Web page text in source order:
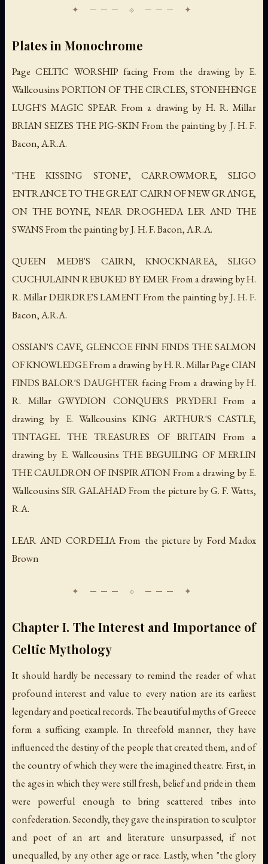
Plates in Monochrome
Page CELTIC WORSHIP facing From the drawing by E.
Wallcousins PORTION OF THE CIRCLES, STONEHENGE
LUGH'S MAGIC SPEAR From a drawing by H. R. Millar
BRIAN SEIZES THE PIG-SKIN From the painting by J. H. F.
Bacon, A.R.A.
"THE KISSING STONE", CARROWMORE, SLIGO
ENTRANCE TO THE GREAT CAIRN OF NEW GRANGE,
ON THE BOYNE, NEAR DROGHEDA LER AND THE
SWANS From the painting by J. H. F. Bacon, A.R.A.
QUEEN MEDB'S CAIRN, KNOCKNAREA, SLIGO
CUCHULAINN REBUKED BY EMER From a drawing by H.
R. Millar DEIRDRE'S LAMENT From the painting by J. H. F.
Bacon, A.R.A.
OSSIAN'S CAVE, GLENCOE FINN FINDS THE SALMON
OF KNOWLEDGE From a drawing by H. R. Millar Page CIAN
FINDS BALOR'S DAUGHTER facing From a drawing by H.
R. Millar GWYDION CONQUERS PRYDERI From a
drawing by E. Wallcousins KING ARTHUR'S CASTLE,
TINTAGEL THE TREASURES OF BRITAIN From a
drawing by E. Wallcousins THE BEGUILING OF MERLIN
THE CAULDRON OF INSPIRATION From a drawing by E.
Wallcousins SIR GALAHAD From the picture by G. F. Watts,
R.A.
LEAR AND CORDELIA From the picture by Ford Madox
Brown
Chapter I. The Interest and Importance of
Celtic Mythology
It should hardly be necessary to remind the reader of what
profound interest and value to every nation are its earliest
legendary and poetical records. The beautiful myths of Greece
form a sufficing example. In threefold manner, they have
influenced the destiny of the people that created them, and of
the country of which they were the imagined theatre. First, in
the ages in which they were still fresh, belief and pride in them
were powerful enough to bring scattered tribes into
confederation. Secondly, they gave the inspiration to sculptor
and poet of an art and literature unsurpassed, if not
unequalled, by any other age or race. Lastly, when "the glory